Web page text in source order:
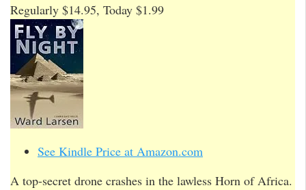
Regularly $14.95, Today $1.99
See Kindle Price at Amazon.com
A top-secret drone crashes in the lawless Horn of Africa.